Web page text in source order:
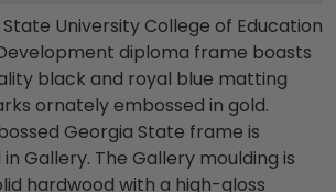
University College of Education
diploma frame boasts
black and royal blue matting
ornately embossed in gold.
Georgia State frame is
Gallery. The Gallery moulding is
hardwood with a high-gloss